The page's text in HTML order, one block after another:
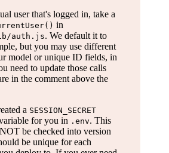
user that's logged in, take a
in
auth.js. We default it to
but you may use different
model or unique ID fields, in
need to update those calls
in the comment above the
a SESSION_SECRET
for you in .env. This
be checked into version
be unique for each